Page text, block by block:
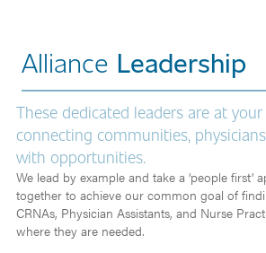
Alliance Leadership
These dedicated leaders are at your
connecting communities,
with opportunities.
We lead by example and take a ‘people first’
together to achieve our common goal of
CRNAs, Physician Assistants, and Nurse
where they are needed.